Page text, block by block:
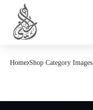
Home Shop Category Images